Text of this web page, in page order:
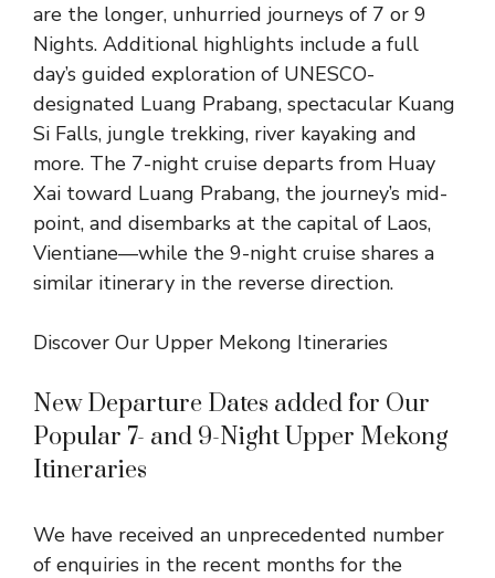
are the longer, unhurried journeys of 7 or 9
Nights. Additional highlights include a full
day’s guided exploration of UNESCO-
designated Luang Prabang, spectacular Kuang
Si Falls, jungle trekking, river kayaking and
more. The 7-night cruise departs from Huay
Xai toward Luang Prabang, the journey’s mid-
point, and disembarks at the capital of Laos,
Vientiane—while the 9-night cruise shares a
similar itinerary in the reverse direction.
Discover Our Upper Mekong Itineraries
New Departure Dates added for Our
Popular 7- and 9-Night Upper Mekong
Itineraries
We have received an unprecedented number
of enquiries in the recent months for the